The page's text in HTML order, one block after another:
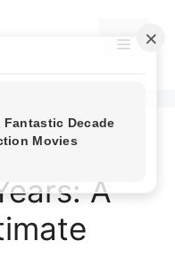
Menu
A